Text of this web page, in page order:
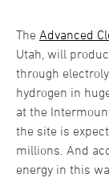
The Advanced
Utah, will
through
hydrogen in
at the
the site is
millions. And
energy in this